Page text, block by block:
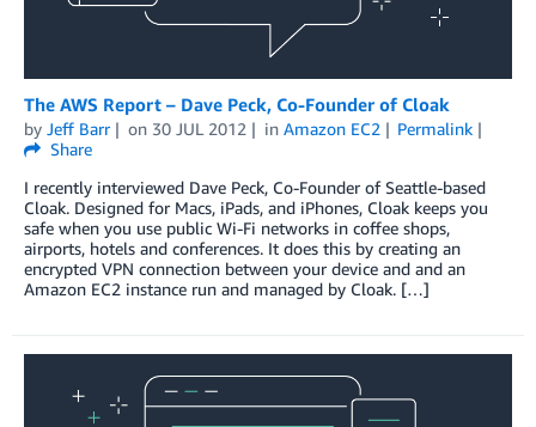
The AWS Report – Dave Peck, Co-Founder of Cloak
by Jeff Barr on 30 JUL 2012 in Amazon EC2
Permalink
Share
I recently interviewed Dave Peck, Co-Founder of Seattle-based
Cloak. Designed for Macs, iPads, and iPhones, Cloak keeps you
safe when you use public Wi-Fi networks in coffee shops,
airports, hotels and conferences. It does this by creating an
encrypted VPN connection between your device and and an
Amazon EC2 instance run and managed by Cloak. […]